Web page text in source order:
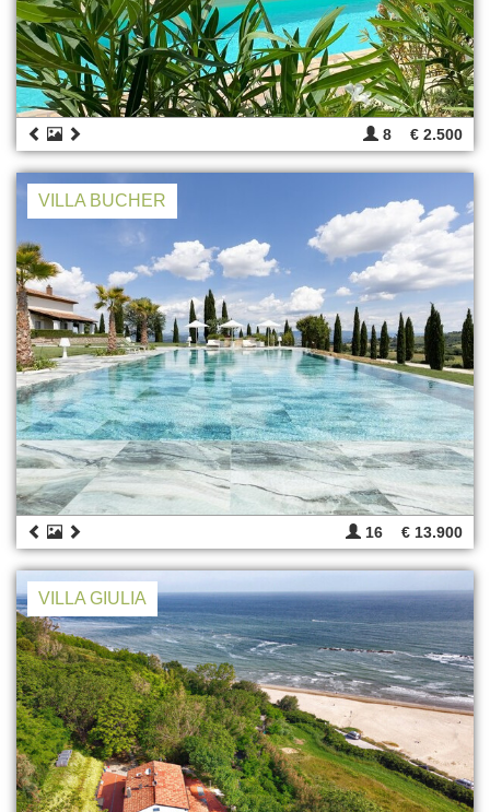
8 € 2.500
VILLA BUCHER
16 € 13.900
VILLA GIULIA